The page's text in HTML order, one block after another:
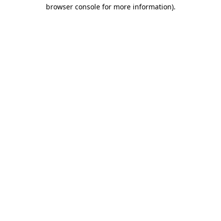
browser console for more information).